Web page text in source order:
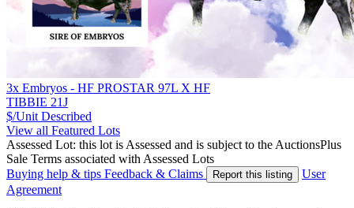
3x Embryos - HF PROSTAR 97L X HF
TIBBIE 21J
$/Unit Described
View all Featured Lots
Assessed Lot: this lot is Assessed and is subject to the AuctionsPlus
Sale Terms associated with Assessed Lots
Buying help & tips Feedback & Claims Report this listing
User
Agreement